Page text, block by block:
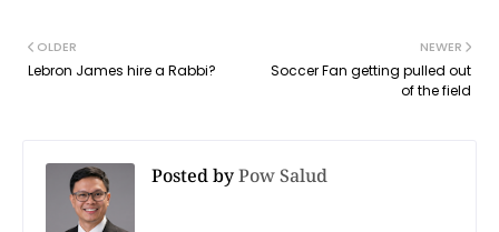
NEWER
Soccer Fan getting pulled out
of the field
OLDER
Lebron James hire a Rabbi?
Posted byPow Salud